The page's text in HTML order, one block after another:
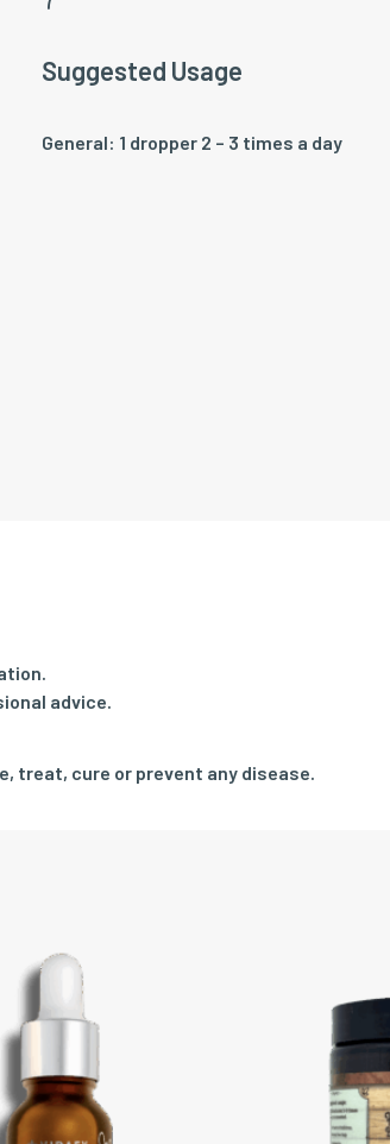
Suggested Usage
General: 1 dropper 2 – 3 times a day
advice.
treat, cure or prevent any disease.